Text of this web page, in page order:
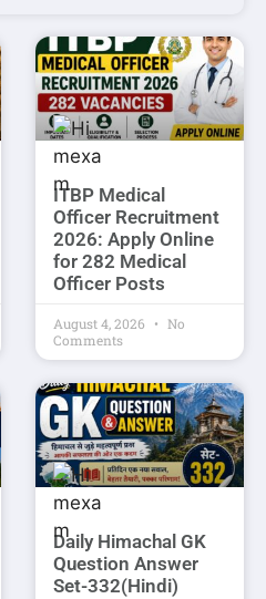
ITBP Medical
Officer Recruitment
2026: Apply Online
for 282 Medical
Officer Posts
August 4, 2026
No
Comments
Daily Himachal GK
Question Answer
Set-332(Hindi)